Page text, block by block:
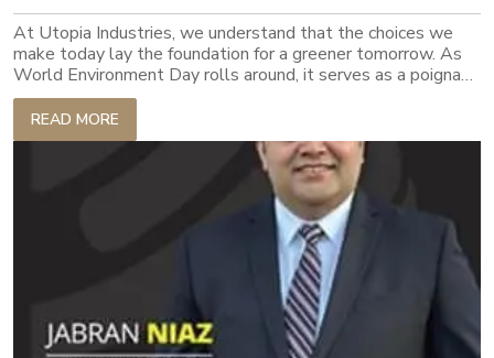
At Utopia Industries, we understand that the choices we
make today lay the foundation for a greener tomorrow. As
World Environment Day rolls around, it serves as a poignant
reminder of our collective responsibility. It is not just about
acknowledging the issues but rather about proactive
engagement in solutions. Every product we create, every
process we undertake and every strategy we implement is
infused with an ethos of eco-responsibility. Our commitment
goes beyond just producing quality textiles.
READ MORE